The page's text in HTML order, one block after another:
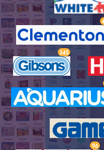
345
96